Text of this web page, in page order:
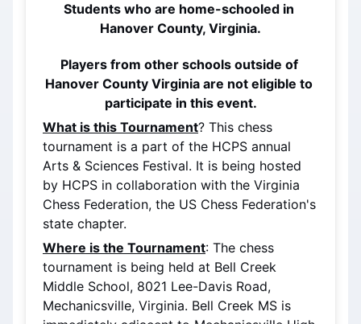
Students who are home-schooled in
Hanover County, Virginia.
Players from other schools outside of
Hanover County Virginia are not eligible to
participate in this event.
What is this Tournament? This chess
tournament is a part of the HCPS annual
Arts & Sciences Festival. It is being hosted
by HCPS in collaboration with the Virginia
Chess Federation, the US Chess Federation's
state chapter.
Where is the Tournament: The chess
tournament is being held at Bell Creek
Middle School, 8021 Lee-Davis Road,
Mechanicsville, Virginia. Bell Creek MS is